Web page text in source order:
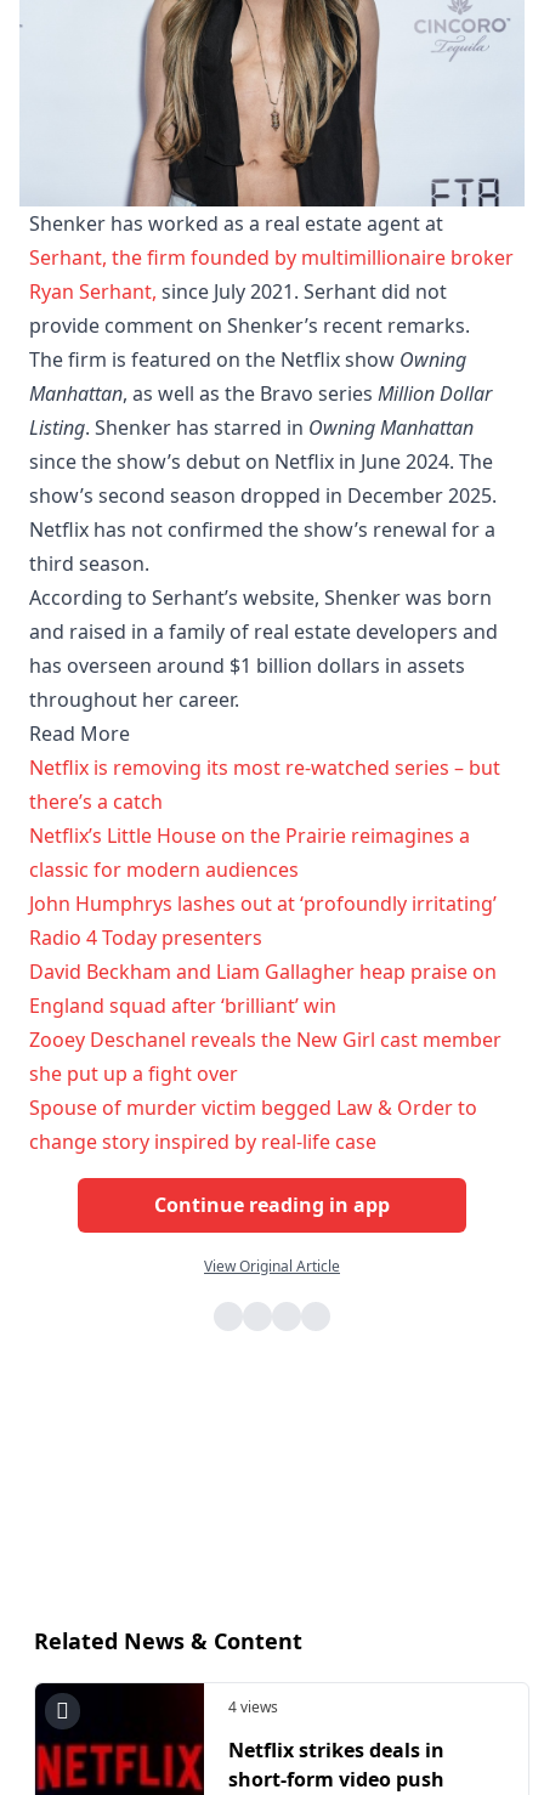
Shenker has worked as a real estate agent at
Serhant, the firm founded by multimillionaire broker
Ryan Serhant, since July 2021. Serhant did not
provide comment on Shenker’s recent remarks.
The firm is featured on the Netflix show Owning
Manhattan, as well as the Bravo series Million Dollar
Listing. Shenker has starred in Owning Manhattan
since the show’s debut on Netflix in June 2024. The
show’s second season dropped in December 2025.
Netflix has not confirmed the show’s renewal for a
third season.
According to Serhant’s website, Shenker was born
and raised in a family of real estate developers and
has overseen around $1 billion dollars in assets
throughout her career.
Read More
Netflix is removing its most re-watched series – but
there’s a catch
Netflix’s Little House on the Prairie reimagines a
classic for modern audiences
John Humphrys lashes out at ‘profoundly irritating’
Radio 4 Today presenters
David Beckham and Liam Gallagher heap praise on
England squad after ‘brilliant’ win
Zooey Deschanel reveals the New Girl cast member
she put up a fight over
Spouse of murder victim begged Law & Order to
change story inspired by real-life case
Continue reading in app
View Original Article
Related News & Content
4 views
Netflix strikes deals in
short-form video push